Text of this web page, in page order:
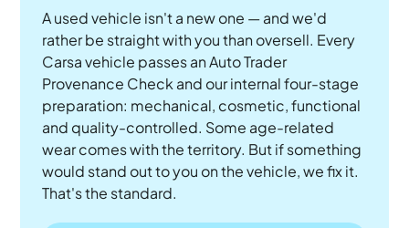
A used vehicle isn't a new one — and we'd
rather be straight with you than oversell. Every
Carsa vehicle passes an Auto Trader
Provenance Check and our internal four-stage
preparation: mechanical, cosmetic, functional
and quality-controlled. Some age-related
wear comes with the territory. But if something
would stand out to you on the vehicle, we fix it.
That's the standard.